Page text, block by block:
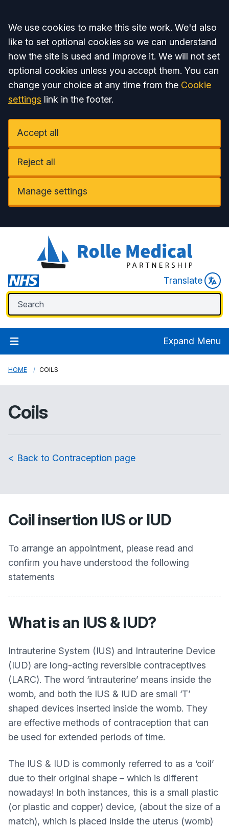
Accept all
We use cookies to make this site work. We'd also
like to set optional cookies so we can understand
how the site is used and improve it. We will not set
optional cookies unless you accept them. You can
change your choice at any time from the Cookie
settings link in the footer.
Accept all
Reject all
Manage settings
Translate
Expand Menu
HOME COILS
Coils
< Back to Contraception page
Coil insertion IUS or IUD
To arrange an appointment, please read and
confirm you have understood the following
statements
What is an IUS & IUD?
Intrauterine System (IUS) and Intrauterine Device
(IUD) are long-acting reversible contraceptives
(LARC). The word ‘intrauterine’ means inside the
womb, and both the IUS & IUD are small ‘T’
shaped devices inserted inside the womb. They
are effective methods of contraception that can
be used for extended periods of time.
The IUS & IUD is commonly referred to as a ‘coil’
due to their original shape – which is different
nowadays! In both instances, this is a small plastic
(or plastic and copper) device, (about the size of a
match), which is placed inside the uterus (womb)